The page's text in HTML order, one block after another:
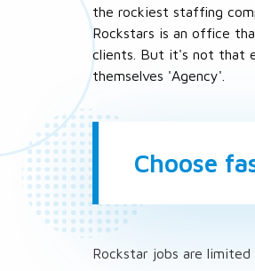
the rockiest staffing
Rockstars is an office
clients. But it's not that
themselves 'Agency'.
Choose
Rockstar jobs are